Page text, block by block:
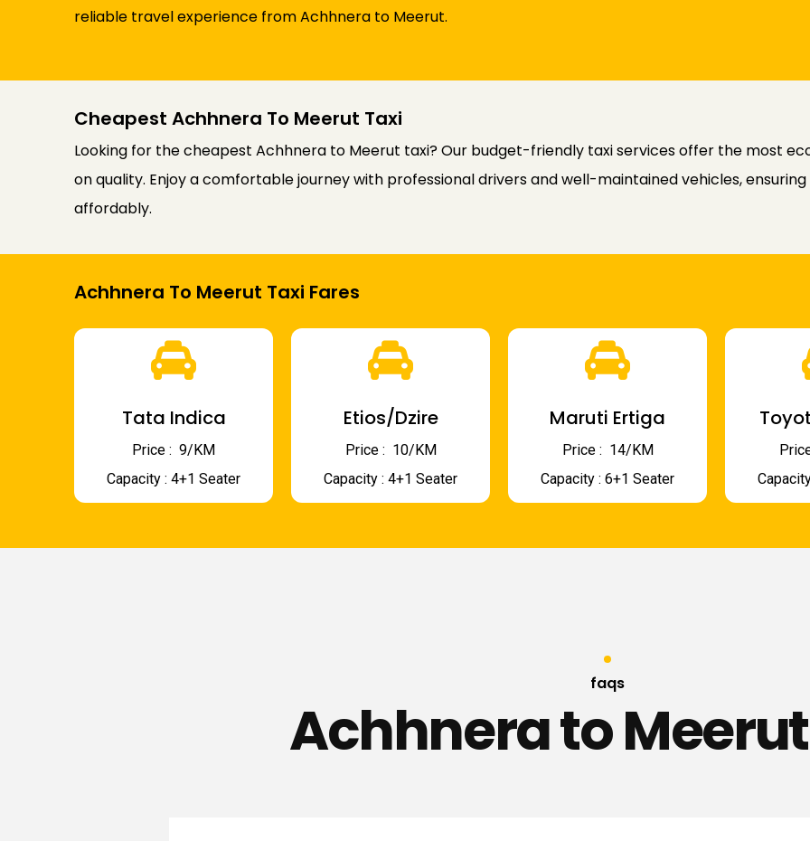
reliable travel experience from Achhnera to Meerut.
Cheapest Achhnera To Meerut Taxi
Looking for the cheapest Achhnera to Meerut taxi? Our budget-friendly taxi services offer the most
on quality. Enjoy a comfortable journey with professional drivers and well-maintained vehicles,
affordably.
Achhnera To Meerut Taxi Fares
Tata Indica
Price : ₹ 9/KM
Capacity : 4+1 Seater
Etios/Dzire
Price : ₹ 10/KM
Capacity : 4+1 Seater
Maruti Ertiga
Price : ₹ 14/KM
Capacity : 6+1 Seater
faqs
Achhnera to